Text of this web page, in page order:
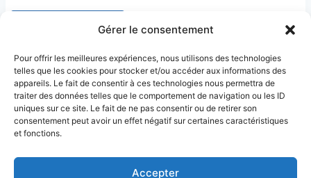
Gérer le consentement
Pour offrir les meilleures expériences, nous utilisons des technologies
telles que les cookies pour stocker et/ou accéder aux informations des
appareils. Le fait de consentir à ces technologies nous permettra de
traiter des données telles que le comportement de navigation ou les ID
uniques sur ce site. Le fait de ne pas consentir ou de retirer son
consentement peut avoir un effet négatif sur certaines caractéristiques
et fonctions.
Accepter